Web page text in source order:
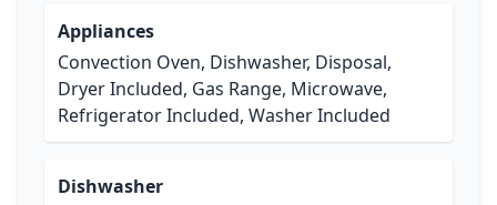
Appliances
Convection Oven, Dishwasher, Disposal,
Dryer Included, Gas Range, Microwave,
Refrigerator Included, Washer Included
Dishwasher